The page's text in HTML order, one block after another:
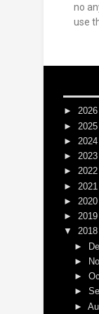
no
use
► 2026
► 2025
► 2024
► 2023
► 2022
► 2021
► 2020
► 2019
▼ 2018
►
►
►
►
►